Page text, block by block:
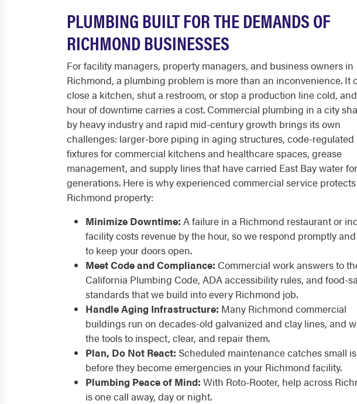
PLUMBING BUILT FOR THE DEMANDS OF
RICHMOND BUSINESSES
For facility managers, property managers, and business owners in
Richmond, a plumbing problem is more than an inconvenience. It
close a kitchen, shut a restroom, or stop a production line cold,
hour of downtime carries a cost. Commercial plumbing in a city
by heavy industry and rapid mid-century growth brings its own
challenges: larger-bore piping in aging structures, code-regulated
fixtures for commercial kitchens and healthcare spaces, grease
management, and supply lines that have carried East Bay water for
generations. Here is why experienced commercial service
Richmond property:
Minimize Downtime: A failure in a Richmond restaurant or
facility costs revenue by the hour, so we respond promptly
to keep your doors open.
Meet Code and Compliance: Commercial work answers to
California Plumbing Code, ADA accessibility rules, and food-
standards that we build into every Richmond job.
Handle Aging Infrastructure: Many Richmond commercial
buildings run on decades-old galvanized and clay lines, and
the tools to inspect, clear, and repair them.
Plan, Do Not React: Scheduled maintenance catches small
before they become emergencies in your Richmond facility.
Plumbing Peace of Mind: With Roto-Rooter, help across
is one call away, day or night.